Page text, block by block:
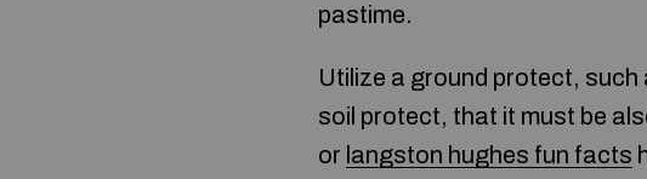
pastime.
Utilize a ground protect, such
soil protect, that it must be
or langston hughes fun facts